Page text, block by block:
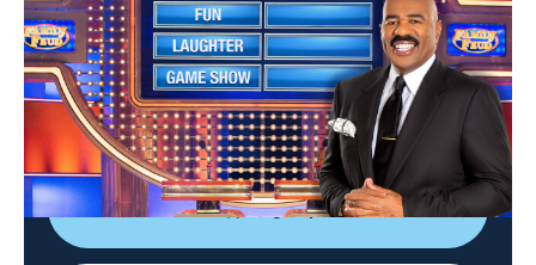
S14 E67 | Family Feud
TVPG|Game show|2012
Family Feud is an American television game show
where two families compete to name the responses to
survey questions in order to win cash and prizes.
Sign Up